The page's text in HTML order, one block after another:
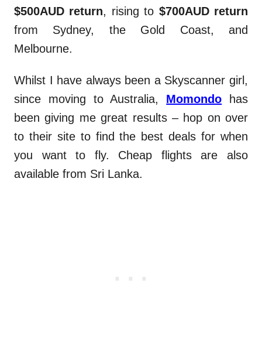
$500AUD return, rising to $700AUD return
from Sydney, the Gold Coast, and
Melbourne.
Whilst I have always been a Skyscanner girl,
since moving to Australia, Momondo has
been giving me great results – hop on over
to their site to find the best deals for when
you want to fly. Cheap flights are also
available from Sri Lanka.